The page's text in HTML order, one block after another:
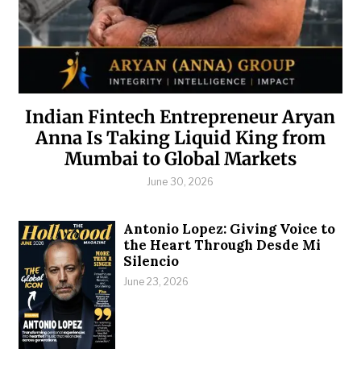
Indian Fintech Entrepreneur Aryan
Anna Is Taking Liquid King from
Mumbai to Global Markets
June 30, 2026
Antonio Lopez: Giving Voice to
the Heart Through Desde Mi
Silencio
June 23, 2026